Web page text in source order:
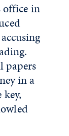
office in
papers
in a